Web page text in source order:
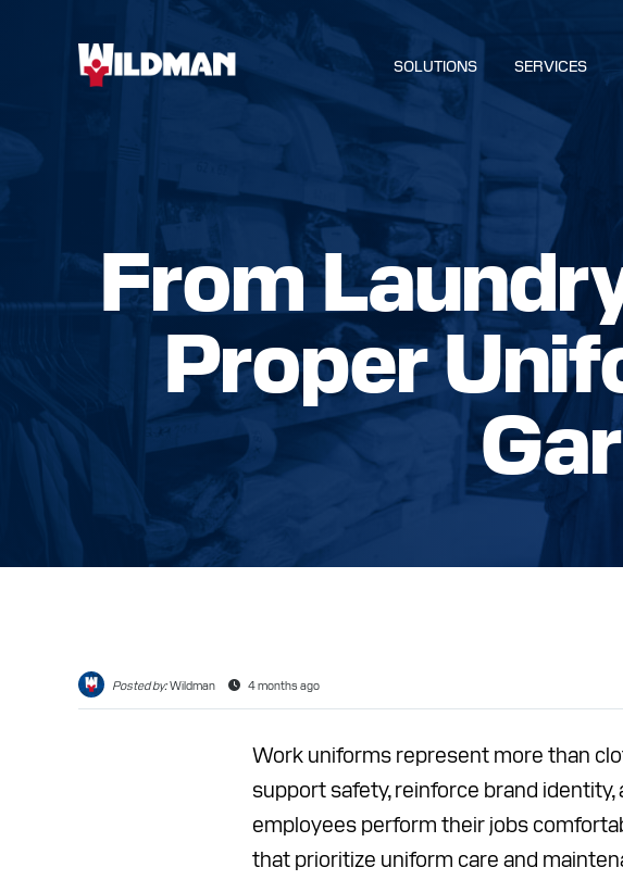
SOLUTIONS SERVICES
From
Proper
Posted by:Wildman 4 months ago
Work uniforms represent more than
support safety, reinforce brand identity,
employees perform their jobs
that prioritize uniform care and
CALL US
HOME
SOLUTIONS
SERVICES
INDUSTRIES
RESOURCES